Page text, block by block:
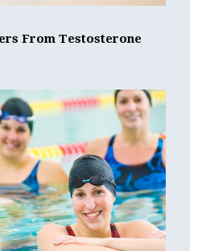
From Testosterone